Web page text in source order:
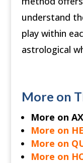
understand
play within
astrological
More on
More on
More on
More on
More on